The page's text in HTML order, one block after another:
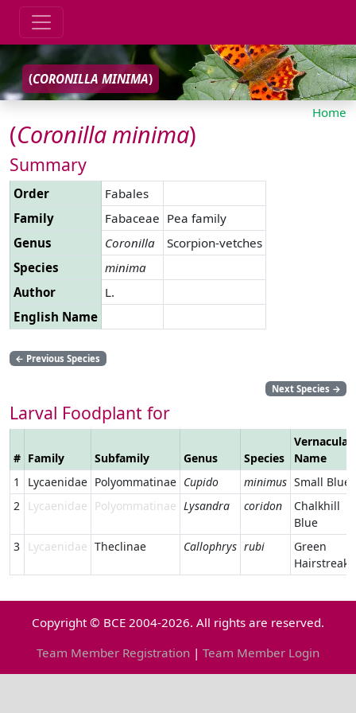
(CORONILLA MINIMA)
Home
(Coronillaminima)
Summary
Order
Fabales
Family
Fabaceae Pea family
Genus
Coronilla
Scorpion-vetches
Species
minima
Author
L.
English Name
← Previous Species
Next Species →
Larval Foodplant for
# Family Subfamily Genus Species
Vernacular
Name
1
Lycaenidae Polyommatinae Cupido minimus Small Blue
2
Lycaenidae Polyommatinae Lysandra coridon
Chalkhill
Blue
3
Lycaenidae Theclinae Callophrys rubi
Green
Hairstreak
Copyright © BCE 2004-2026. All rights are reserved.
Team Member Registration | Team Member Login